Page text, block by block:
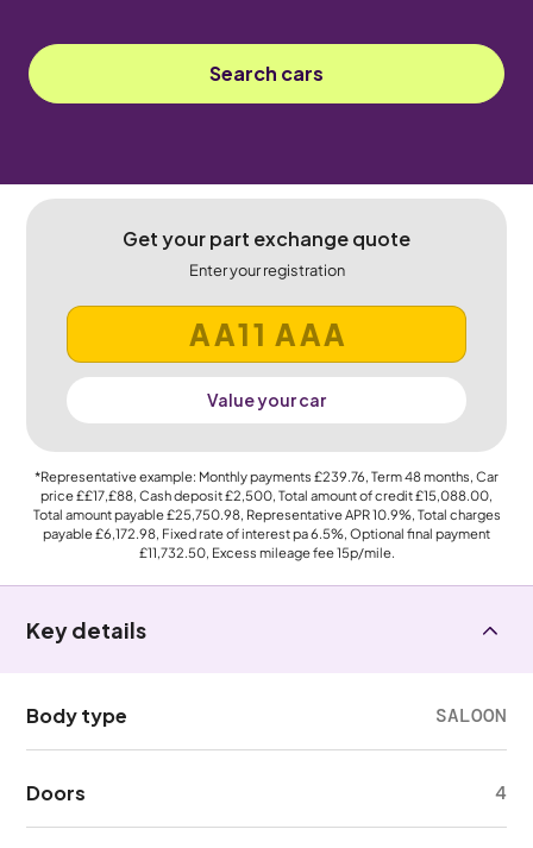
Search cars
Get your part exchange quote
Enter your registration
Value your car
*Representative example: Monthly payments £239.76, Term48months, Car
price££17,£88, Cash deposit£2,500, Total amount of credit£15,088.00,
Total amount payable£25,750.98, Representative APR10.9%, Total charges
payable£6,172.98, Fixed rate of interest pa 6.5%, Optional final payment
£11,732.50, Excess mileage fee15p/mile.
Key details
Body type SALOON
Doors 4